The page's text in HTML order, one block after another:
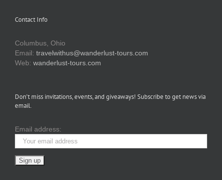
Contact Info
Columbus, Ohio
Email: travelwithus@wanderlust-tours.com
Web: wanderlust-tours.com
Don’t miss invitations, events, and giveaways! Subscribe to get news via
email.
Email address: